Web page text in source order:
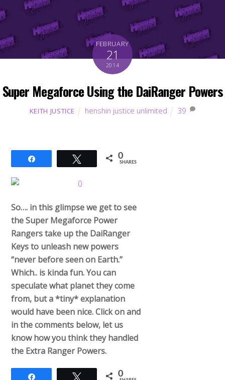
FEBRUARY
21
2014
Super Megaforce Using the DaiRanger Powers
KEITH JUSTICE henshin justice unlimited 39
Tweet 0
SHARES
So…. in this glimpse we get to see
the Super Megaforce Power
Rangers take up the DaiRanger
Keys to unleash new powers
“never before seen on Earth.”
Which.. is kinda fun. You can
speculate what planet they come
from, but a *tiny* explanation
would have been nice. Click on and
in the comments below, let us
know how you think they handled
the Extra Ranger Powers.
Tweet 0